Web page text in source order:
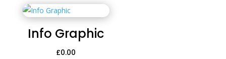
Info Graphic
£0.00